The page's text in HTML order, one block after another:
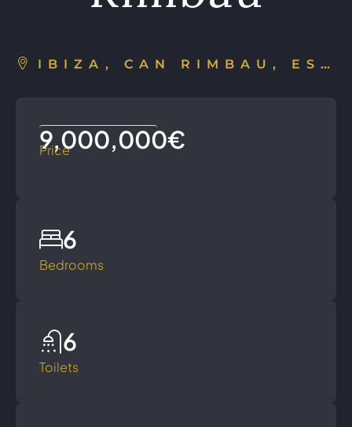
IBIZA, CAN RIMBAU, ESPAÑA
9,000,000€
Price
Bedrooms
6
Toilets
6